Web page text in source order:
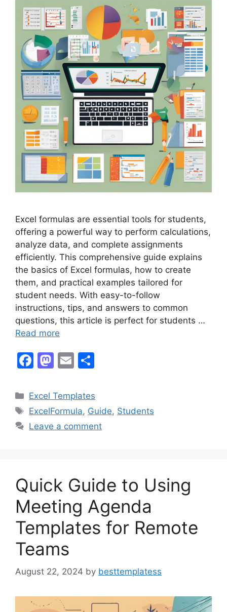
Excel formulas are essential tools for students,
offering a powerful way to perform calculations,
analyze data, and complete assignments
efficiently. This comprehensive guide explains
the basics of Excel formulas, how to create
them, and practical examples tailored for
student needs. With easy-to-follow
instructions, tips, and answers to common
questions, this article is perfect for students …
Read more
F
c
e
b
k
M
st
o
d
E
ai
l
ar
e
Categories
Excel Templates
Tags
ExcelFormula, Guide, Students
Leave a comment
Quick Guide to Using
Meeting Agenda
Templates for Remote
Teams
August 22, 2024 by besttemplatess